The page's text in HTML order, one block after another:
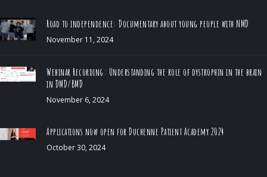
Road to independence: Documentary about young people with NMD
November 11, 2024
Webinar Recording: Understanding the role of dystrophin in the brain
in DMD/BMD
November 6, 2024
Applications now open for Duchenne Patient Academy 2024
October 30, 2024